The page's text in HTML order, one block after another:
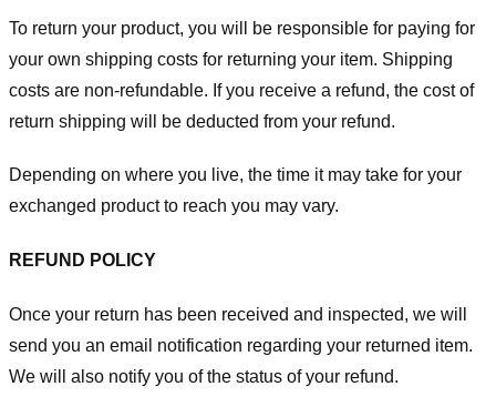
To return your product, you will be responsible for paying for
your own shipping costs for returning your item. Shipping
costs are non-refundable. If you receive a refund, the cost of
return shipping will be deducted from your refund.
Depending on where you live, the time it may take for your
exchanged product to reach you may vary.
REFUND POLICY
Once your return has been received and inspected, we will
send you an email notification regarding your returned item.
We will also notify you of the status of your refund.